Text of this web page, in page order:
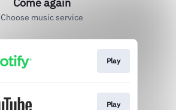
Choose music service
Play
Play